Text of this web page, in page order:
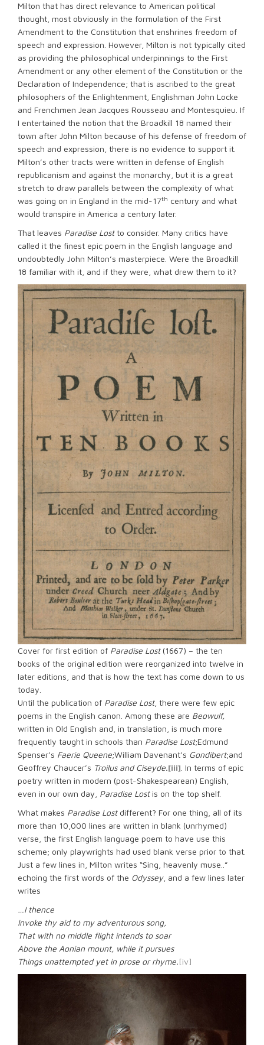
Milton that has direct relevance to American political
thought, most obviously in the formulation of the First
Amendment to the Constitution that enshrines freedom of
speech and expression. However, Milton is not typically cited
as providing the philosophical underpinnings to the First
Amendment or any other element of the Constitution or the
Declaration of Independence; that is ascribed to the great
philosophers of the Enlightenment, Englishman John Locke
and Frenchmen Jean Jacques Rousseau and Montesquieu. If
I entertained the notion that the Broadkill 18 named their
town after John Milton because of his defense of freedom of
speech and expression, there is no evidence to support it.
Milton’s other tracts were written in defense of English
republicanism and against the monarchy, but it is a great
stretch to draw parallels between the complexity of what
was going on in England in the mid-17th century and what
would transpire in America a century later.
That leaves Paradise Lostto consider. Many critics have
called it the finest epic poem in the English language and
undoubtedly John Milton’s masterpiece. Were the Broadkill
18 familiar with it, and if they were, what drew them to it?
Cover for first edition of Paradise Lost(1667) – the ten
books of the original edition were reorganized into twelve in
later editions, and that is how the text has come down to us
today.
Until the publication of Paradise Lost, there were few epic
poems in the English canon. Among these are Beowulf,
written in Old English and, in translation, is much more
frequently taught in schools than Paradise Lost;Edmund
Spenser’s Faerie Queene;William Davenant’s Gondibert;and
Geoffrey Chaucer’s Troilus and Ciseyde.[iii] . In terms of epic
poetry written in modern (post-Shakespearean) English,
even in our own day, Paradise Lostis on the top shelf.
What makes Paradise Lostdifferent? For one thing, all of its
more than 10,000 lines are written in blank (unrhymed)
verse, the first English language poem to have use this
scheme; only playwrights had used blank verse prior to that.
Just a few lines in, Milton writes “Sing, heavenly muse..”
echoing the first words of the Odyssey, and a few lines later
writes
…I thence
Invoke thy aid to my adventurous song,
That with no middle flight intends to soar
Above the Aonian mount, while it pursues
Things unattempted yet in prose or rhyme.[iv]